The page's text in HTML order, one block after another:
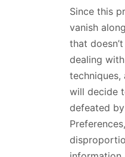
Since this
vanish
that
dealing
will decide
defeated